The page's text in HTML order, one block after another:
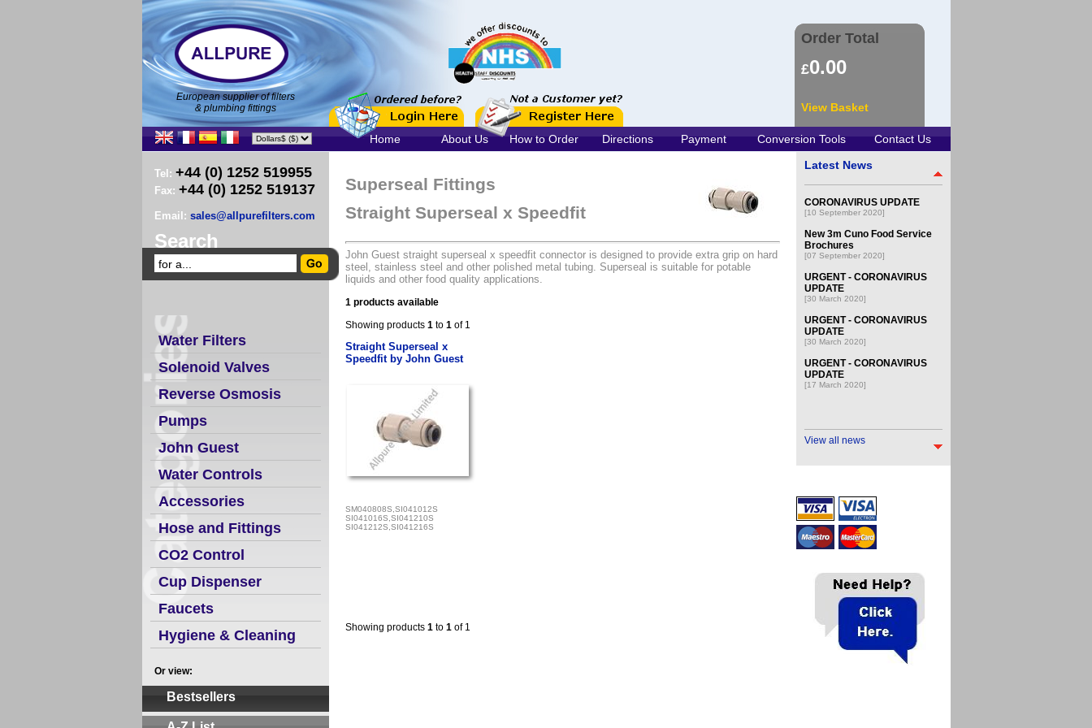
European supplier of filters
& plumbing fittings
Order Total
£0.00
View Basket
Home About Us How to Order Directions Payment Conversion Tools Contact Us
Tel: +44 (0) 1252 519955
Fax: +44 (0) 1252 519137
Email: sales@allpurefilters.com
Search
Water Filters
Solenoid Valves
Reverse Osmosis
Pumps
John Guest
Water Controls
Accessories
Hose and Fittings
CO2 Control
Cup Dispenser
Faucets
Hygiene & Cleaning
Or view:
Bestsellers
Superseal Fittings
Straight Superseal x Speedfit
John Guest straight superseal x speedfit connector is designed to provide extra grip on hard
steel, stainless steel and other polished metal tubing. Superseal is suitable for potable
liquids and other food quality applications.
1 products available
Showing products 1to 1of 1
Straight Superseal x
Speedfit by John Guest
SM040808S,SI041012S
SI041016S,SI041210S
SI041212S,SI041216S
Showing products 1to 1of 1
Latest News
CORONAVIRUS UPDATE
[10 September 2020]
New 3m Cuno Food Service
Brochures
[07 September 2020]
URGENT - CORONAVIRUS
UPDATE
[30 March 2020]
URGENT - CORONAVIRUS
UPDATE
[30 March 2020]
URGENT - CORONAVIRUS
UPDATE
[17 March 2020]
View all news